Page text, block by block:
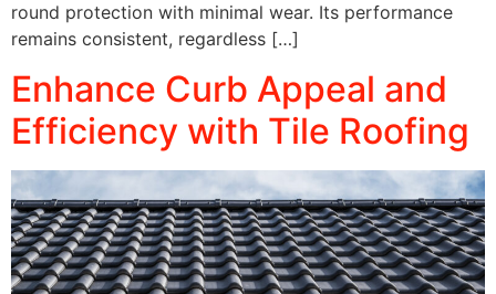
round protection with minimal wear. Its performance
remains consistent, regardless […]
Enhance Curb Appeal and
Efficiency with Tile Roofing